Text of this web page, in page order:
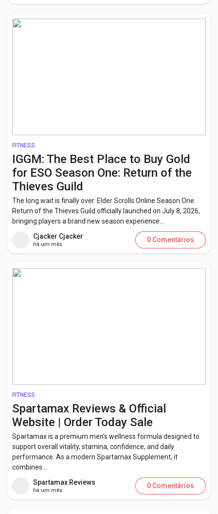
FITNESS
IGGM: The Best Place to Buy Gold
for ESO Season One: Return of the
Thieves Guild
The long wait is finally over. Elder Scrolls Online Season One:
Return of the Thieves Guild officially launched on July 8, 2026,
bringing players a brand new season experience...
Cjacker Cjacker
há um mês
0 Comentários
FITNESS
Spartamax Reviews & Official
Website | Order Today Sale
Spartamax is a premium men's wellness formula designed to
support overall vitality, stamina, confidence, and daily
performance. As a modern Spartamax Supplement, it
combines...
Spartamax Reviews
há um mês
0 Comentários